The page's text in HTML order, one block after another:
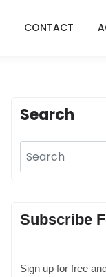
CONTACT
Search
Subscribe
Sign up for free